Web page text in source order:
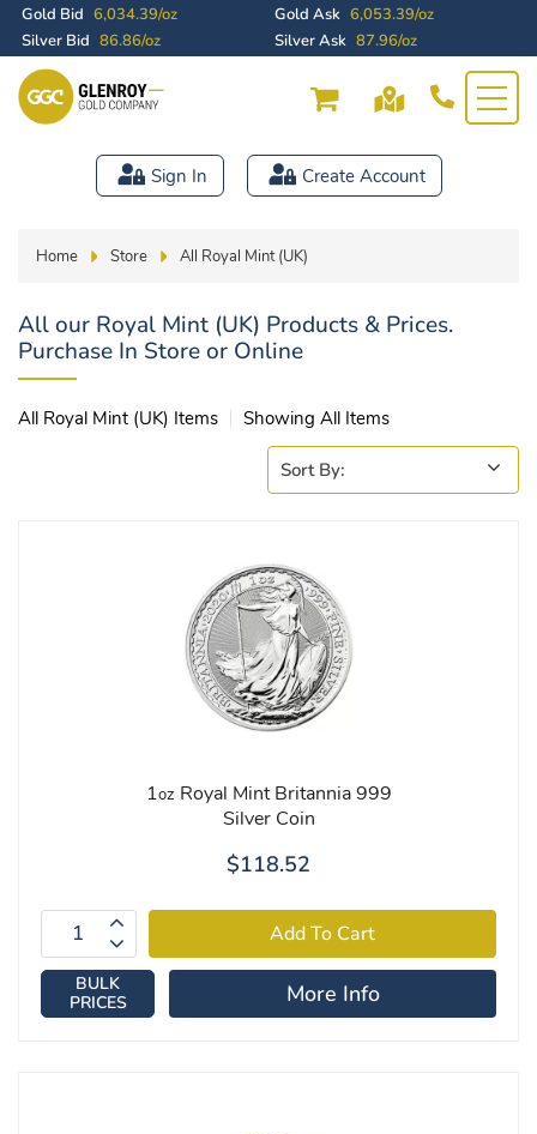
Gold Bid 6,034.39/oz Gold Ask 6,053.39/oz
Silver Bid 86.86/oz Silver Ask 87.96/oz
Sign In Create Account
Home Store All Royal Mint (UK)
All our Royal Mint (UK) Products & Prices.
Purchase In Store or Online
All Royal Mint (UK) Items Showing All Items
1oz Royal Mint Britannia 999
Silver Coin
$118.52
BULK
PRICES
More Info